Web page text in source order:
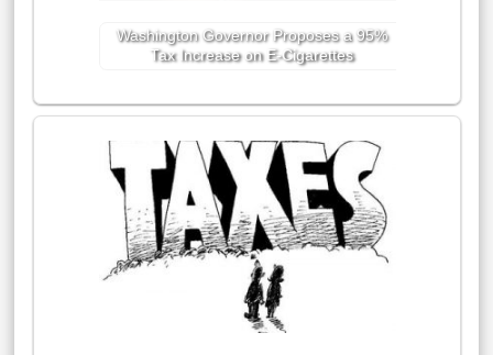
Washington Governor Proposes a 95%
Tax Increase on E-Cigarettes